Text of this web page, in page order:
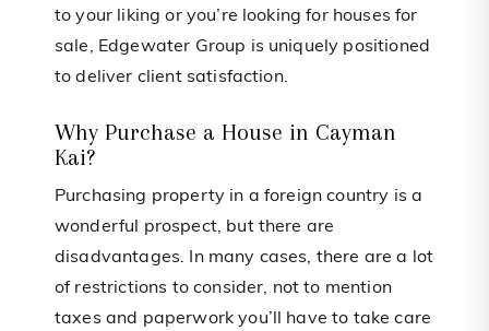
to your liking or you’re looking for houses for
sale, Edgewater Group is uniquely positioned
to deliver client satisfaction.
Why Purchase a House in Cayman
Kai?
Purchasing property in a foreign country is a
wonderful prospect, but there are
disadvantages. In many cases, there are a lot
of restrictions to consider, not to mention
taxes and paperwork you’ll have to take care